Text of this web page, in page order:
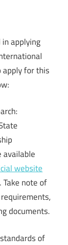
applying
apply for this
available
website
note of
documents.
of